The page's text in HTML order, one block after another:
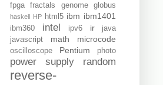
fpga fractals genome globus
haskell HP html5 ibm ibm1401
ibm360 intel ipv6 ir
java
javascript
math microcode
oscilloscope Pentium photo
power supply random
reverse-